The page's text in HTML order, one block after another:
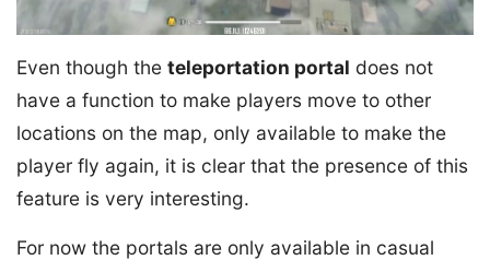
Even though the teleportation portal does not
have a function to make players move to other
locations on the map, only available to make the
player fly again, it is clear that the presence of this
feature is very interesting.
For now the portals are only available in casual